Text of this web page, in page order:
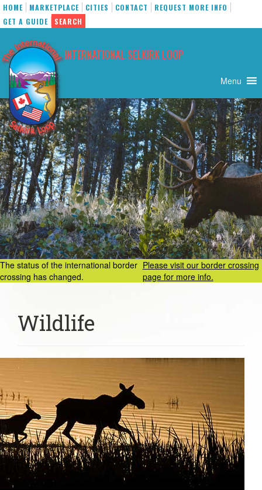
HOME MARKETPLACE CITIES CONTACT
REQUEST MORE INFO
GET A GUIDE
SEARCH
INTERNATIONAL SELKIRK LOOP
content
Menu
The status of the international border
crossing has changed.
Please visit our border crossing
page for more info.
Wildlife